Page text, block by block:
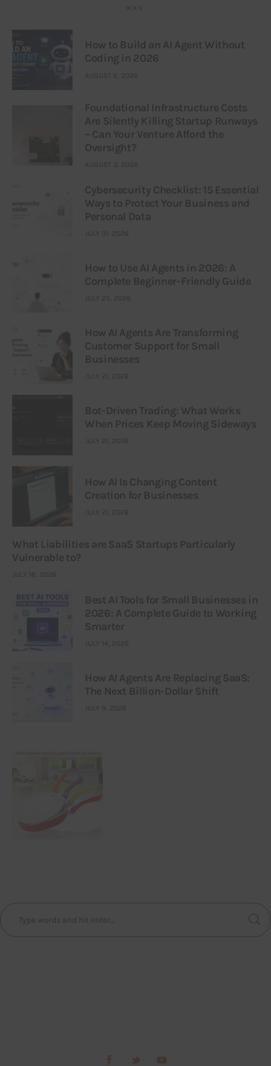
How to Build an AI Agent Without
Coding in 2026
AUGUST 6, 2026
Foundational Infrastructure Costs
Are Silently Killing Startup Runways
– Can Your Venture Afford the
Oversight?
AUGUST 3, 2026
Cybersecurity Checklist: 15 Essential
Ways to Protect Your Business and
Personal Data
JULY 31, 2026
How to Use AI Agents in 2026: A
Complete Beginner-Friendly Guide
JULY 25, 2026
How AI Agents Are Transforming
Customer Support for Small
Businesses
JULY 21, 2026
Bot-Driven Trading: What Works
When Prices Keep Moving Sideways
JULY 21, 2026
How AI Is Changing Content
Creation for Businesses
JULY 21, 2026
What Liabilities are SaaS Startups Particularly
Vulnerable to?
JULY 16, 2026
Best AI Tools for Small Businesses in
2026: A Complete Guide to Working
Smarter
JULY 14, 2026
How AI Agents Are Replacing SaaS:
The Next Billion-Dollar Shift
JULY 9, 2026